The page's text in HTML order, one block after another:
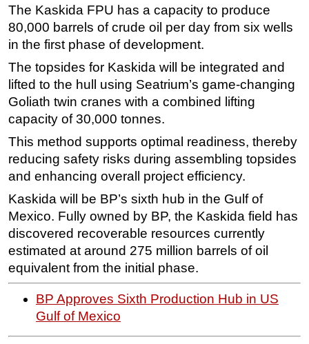
Construction Vessel
ROV & Dive Support
Deepwater
Shallow Water
Drilling
Rigs
Decommissioning
Production
Well Operations
Workover
Events
Advertise
The Kaskida FPU has a capacity to produce
80,000 barrels of crude oil per day from six wells
in the first phase of development.
The topsides for Kaskida will be integrated and
lifted to the hull using Seatrium’s game-changing
Goliath twin cranes with a combined lifting
capacity of 30,000 tonnes.
This method supports optimal readiness, thereby
reducing safety risks during assembling topsides
and enhancing overall project efficiency.
Kaskida will be BP’s sixth hub in the Gulf of
Mexico. Fully owned by BP, the Kaskida field has
discovered recoverable resources currently
estimated at around 275 million barrels of oil
equivalent from the initial phase.
BP Approves Sixth Production Hub in US
Gulf of Mexico